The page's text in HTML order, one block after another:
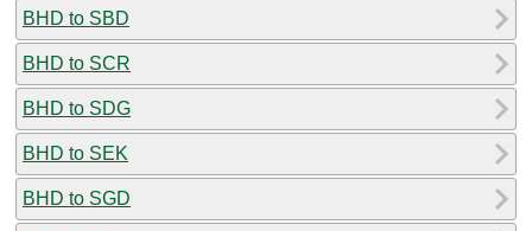
BHD to SBD
BHD to SCR
BHD to SDG
BHD to SEK
BHD to SGD